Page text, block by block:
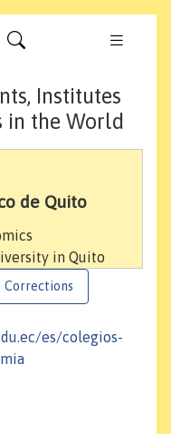
Institutes
in the World
de Quito
in Quito
Corrections
es/colegios-